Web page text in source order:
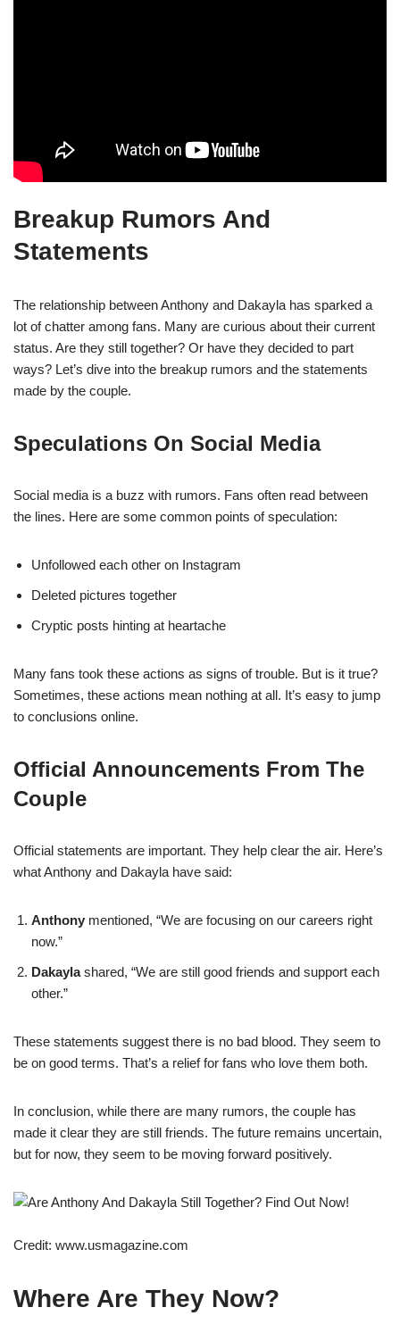
Breakup Rumors And
Statements
The relationship between Anthony and Dakayla has sparked a
lot of chatter among fans. Many are curious about their current
status. Are they still together? Or have they decided to part
ways? Let’s dive into the breakup rumors and the statements
made by the couple.
Speculations On Social Media
Social media is a buzz with rumors. Fans often read between
the lines. Here are some common points of speculation:
Unfollowed each other on Instagram
Deleted pictures together
Cryptic posts hinting at heartache
Many fans took these actions as signs of trouble. But is it true?
Sometimes, these actions mean nothing at all. It’s easy to jump
to conclusions online.
Official Announcements From The
Couple
Official statements are important. They help clear the air. Here’s
what Anthony and Dakayla have said:
Anthony mentioned, “We are focusing on our careers right
now.”
Dakaylashared, “We are still good friends and support each
other.”
These statements suggest there is no bad blood. They seem to
be on good terms. That’s a relief for fans who love them both.
In conclusion, while there are many rumors, the couple has
made it clear they are still friends. The future remains uncertain,
but for now, they seem to be moving forward positively.
Credit: www.usmagazine.com
Where Are They Now?